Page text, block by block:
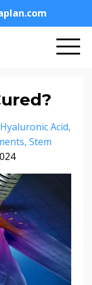
Hyaluronic Acid
Stem